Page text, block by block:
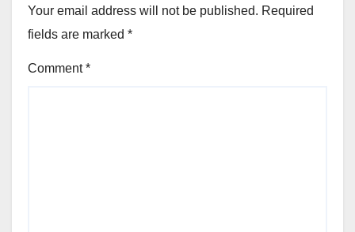
Your email address will not be published. Required
fields are marked *
Comment*